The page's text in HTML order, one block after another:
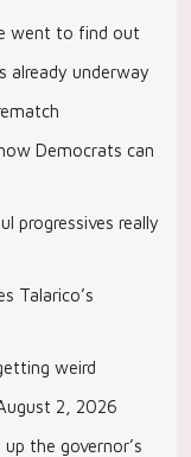
went to find out
already underway
Democrats can
progressives really
Talarico’s
weird
2, 2026
the governor’s